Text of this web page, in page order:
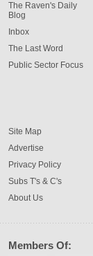
The Raven's Daily
Blog
Inbox
The Last Word
Public Sector Focus
Site Map
Advertise
Privacy Policy
Subs T's & C's
About Us
Members Of: